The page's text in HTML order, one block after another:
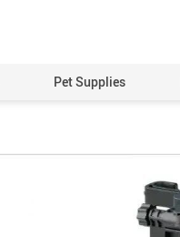
Pet Supplies